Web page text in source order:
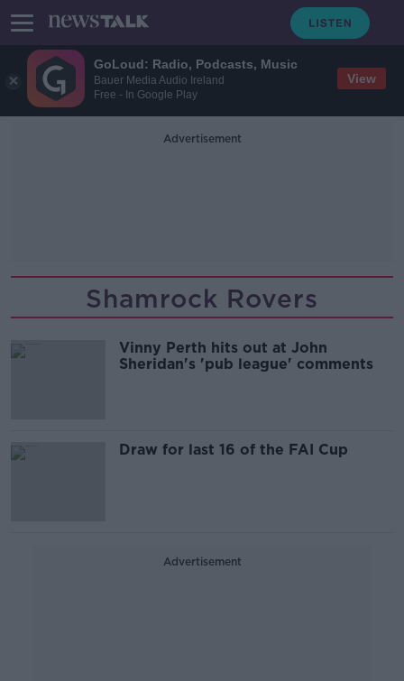
GoLoud: Radio, Podcasts, Music
Bauer Media Audio Ireland
Free - In Google Play
View
Advertisement
Shamrock Rovers
Vinny Perth hits out at John
Sheridan's 'pub league' comments
Draw for last 16 of the FAI Cup
Advertisement